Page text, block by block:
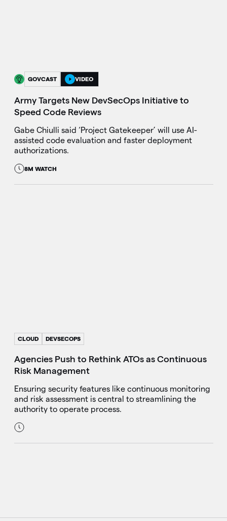
GOVCAST VIDEO
Army Targets New DevSecOps Initiative to
Speed Code Reviews
Gabe Chiulli said ‘Project Gatekeeper’ will use AI-
assisted code evaluation and faster deployment
authorizations.
8M WATCH
CLOUD DEVSECOPS
Agencies Push to Rethink ATOs as Continuous
Risk Management
Ensuring security features like continuous monitoring
and risk assessment is central to streamlining the
authority to operate process.